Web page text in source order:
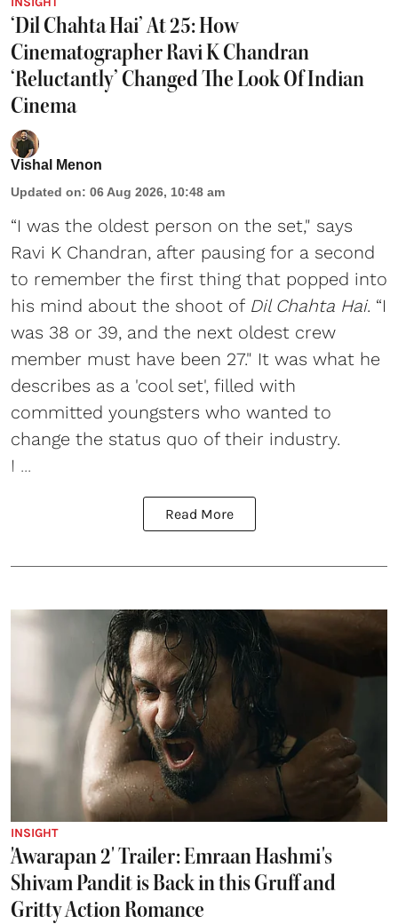
‘Dil Chahta Hai’ At 25: How
Cinematographer Ravi K Chandran
‘Reluctantly’ Changed The Look Of Indian
Cinema
Vishal Menon
Updated on: 06 Aug 2026, 10:48 am
“I was the oldest person on the set," says
Ravi K Chandran, after pausing for a second
to remember the first thing that popped into
his mind about the shoot of Dil Chahta Hai. “I
was 38 or 39, and the next oldest crew
member must have been 27." It was what he
describes as a 'cool set', filled with
committed youngsters who wanted to
change the status quo of their industry.
I ...
Read More
INSIGHT
'Awarapan 2' Trailer: Emraan Hashmi's
Shivam Pandit is Back in this Gruff and
Gritty Action Romance